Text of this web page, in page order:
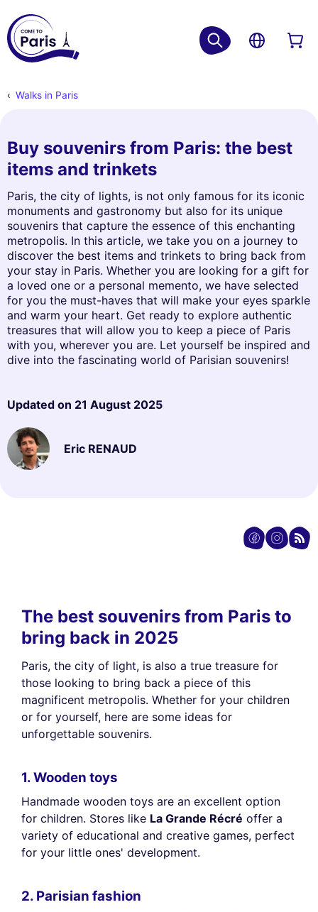
Walks in Paris
Buy souvenirs from Paris: the best
items and trinkets
Paris, the city of lights, is not only famous for its iconic
monuments and gastronomy but also for its unique
souvenirs that capture the essence of this enchanting
metropolis. In this article, we take you on a journey to
discover the best items and trinkets to bring back from
your stay in Paris. Whether you are looking for a gift for
a loved one or a personal memento, we have selected
for you the must-haves that will make your eyes sparkle
and warm your heart. Get ready to explore authentic
treasures that will allow you to keep a piece of Paris
with you, wherever you are. Let yourself be inspired and
dive into the fascinating world of Parisian souvenirs!
Updated on 21 August 2025
Eric RENAUD
The best souvenirs from Paris to
bring back in 2025
Paris, the city of light, is also a true treasure for
those looking to bring back a piece of this
magnificent metropolis. Whether for your children
or for yourself, here are some ideas for
unforgettable souvenirs.
1. Wooden toys
Handmade wooden toys are an excellent option
for children. Stores like La Grande Récré offer a
variety of educational and creative games, perfect
for your little ones' development.
2. Parisian fashion